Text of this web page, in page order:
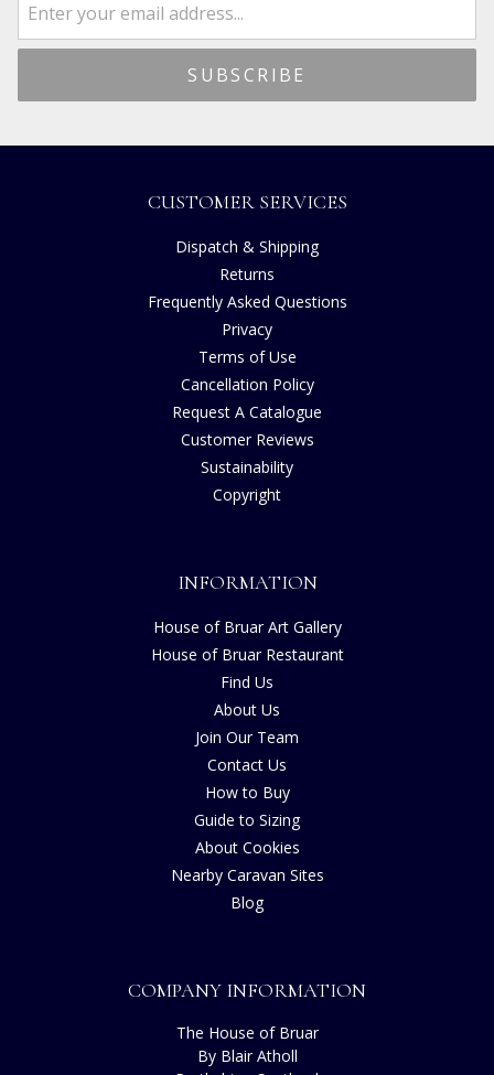
CUSTOMER SERVICES
Dispatch & Shipping
Returns
Frequently Asked Questions
Privacy
Terms of Use
Cancellation Policy
Request A Catalogue
Customer Reviews
Sustainability
Copyright
INFORMATION
House of Bruar Art Gallery
House of Bruar Restaurant
Find Us
About Us
Join Our Team
Contact Us
How to Buy
Guide to Sizing
About Cookies
Nearby Caravan Sites
Blog
COMPANY INFORMATION
The House of Bruar
By Blair Atholl